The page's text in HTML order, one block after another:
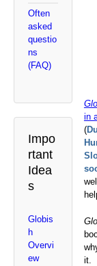
Often
asked
questio
ns
(FAQ)
Impo
rtant
Idea
s
Globis
h
Overvi
ew
in
(
it.